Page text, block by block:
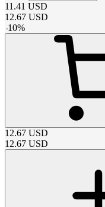
11.41 USD
12.67 USD
-10%
12.67 USD
12.67 USD